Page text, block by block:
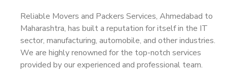
Reliable Movers and Packers Services, Ahmedabad to
Maharashtra, has built a reputation for itself in the IT
sector, manufacturing, automobile, and other industries.
We are highly renowned for the top-notch services
provided by our experienced and professional team.